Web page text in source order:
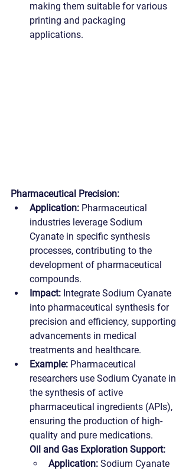
making them suitable for various
printing and packaging
applications.
Pharmaceutical Precision:
Application: Pharmaceutical
industries leverage Sodium
Cyanate in specific synthesis
processes, contributing to the
development of pharmaceutical
compounds.
Impact: Integrate Sodium Cyanate
into pharmaceutical synthesis for
precision and efficiency, supporting
advancements in medical
treatments and healthcare.
Example: Pharmaceutical
researchers use Sodium Cyanate in
the synthesis of active
pharmaceutical ingredients (APIs),
ensuring the production of high-
quality and pure medications.
Oil and Gas Exploration Support:
Application: Sodium Cyanate